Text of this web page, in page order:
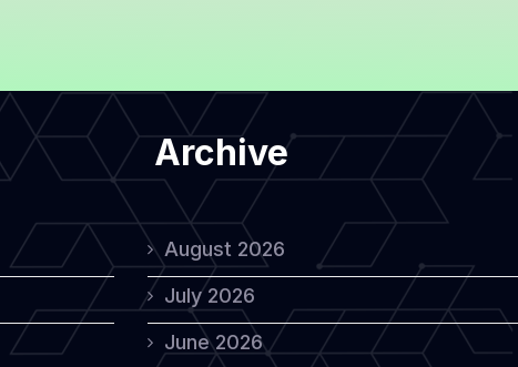
Archive
August 2026
July 2026
June 2026